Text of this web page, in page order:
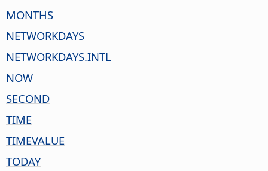
MONTHS
NETWORKDAYS
NETWORKDAYS.INTL
NOW
SECOND
TIME
TIMEVALUE
TODAY